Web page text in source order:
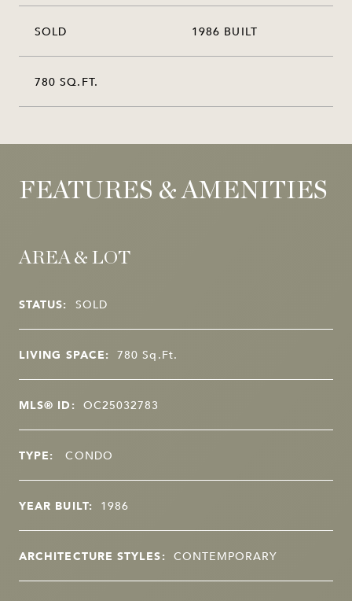
SOLD 1986 BUILT
780 SQ.FT.
FEATURES & AMENITIES
AREA & LOT
STATUS: SOLD
LIVING SPACE: 780Sq.Ft.
MLS® ID: OC25032783
TYPE: CONDO
YEAR BUILT: 1986
ARCHITECTURE STYLES: CONTEMPORARY